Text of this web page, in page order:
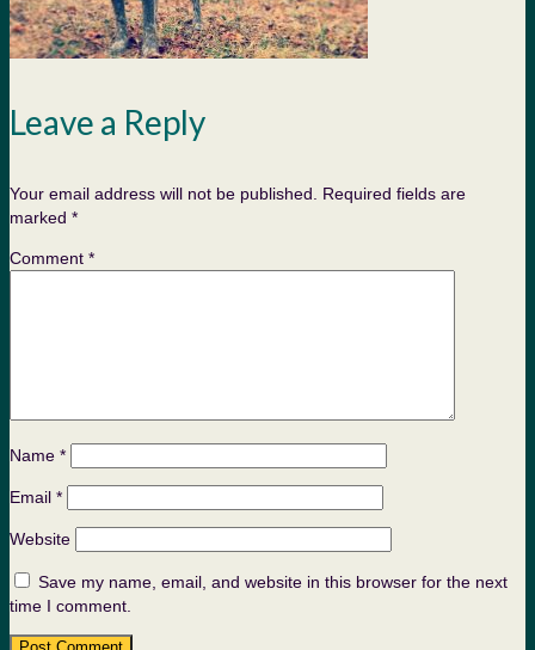
Leave a Reply
Your email address will not be published.
Required fields are
marked *
Comment *
Name *
Email *
Website
Save my name, email, and website in this browser for the next
time I comment.